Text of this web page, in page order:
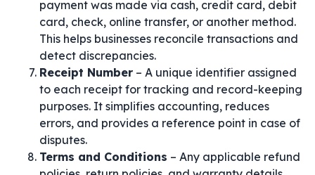
payment was made via cash, credit card, debit
card, check, online transfer, or another method.
This helps businesses reconcile transactions and
detect discrepancies.
Receipt Number – A unique identifier assigned
to each receipt for tracking and record-keeping
purposes. It simplifies accounting, reduces
errors, and provides a reference point in case of
disputes.
Terms and Conditions – Any applicable refund